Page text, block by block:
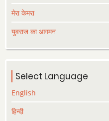
मेरा केमरा
युवराज का आगमन
Select Language
English
हिन्दी